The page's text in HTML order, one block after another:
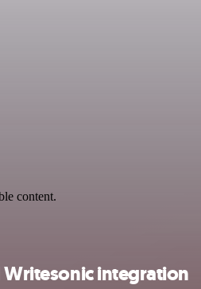
content.
integration